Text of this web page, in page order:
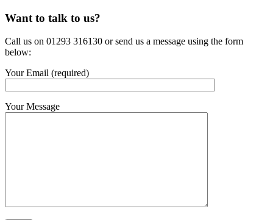
Want to talk to us?
Call us on 01293 316130 or send us a message using the form
below:
Your Email (required)
Your Message